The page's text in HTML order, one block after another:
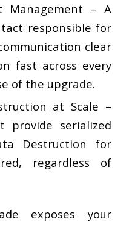
Management – A
responsible for
clear
fast across every
of the upgrade.
at Scale –
provide serialized
Destruction for
regardless of
exposes your